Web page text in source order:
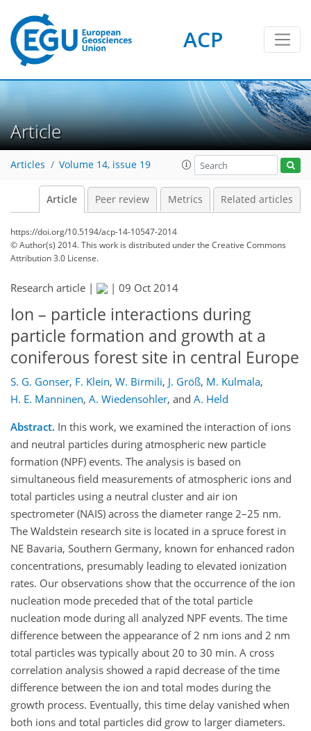
ACP
Article
Articles Volume 14, issue 19
Article Peer review Metrics Related articles
https://doi.org/10.5194/acp-14-10547-2014
© Author(s) 2014. This work is distributed underthe Creative Commons
Attribution 3.0 License.
Research article | | 09 Oct 2014
Ion – particle interactions during
particle formation and growth at a
coniferous forest site in central Europe
S. G. Gonser, F. Klein, W. Birmili, J. Größ, M. Kulmala,
H. E. Manninen, A. Wiedensohler, and A. Held
Abstract. In this work, we examined the interaction of ions
and neutral particles during atmospheric new particle
formation (NPF) events. The analysis is based on
simultaneous field measurements of atmospheric ions and
total particles using a neutral cluster and air ion
spectrometer (NAIS) across the diameter range 2–25 nm.
The Waldstein research site is located in a spruce forest in
NE Bavaria, Southern Germany, known for enhanced radon
concentrations, presumably leading to elevated ionization
rates. Our observations show that the occurrence of the ion
nucleation mode preceded that of the total particle
nucleation mode during all analyzed NPF events. The time
difference between the appearance of 2 nm ions and 2 nm
total particles was typically about 20 to 30 min. A cross
correlation analysis showed a rapid decrease of the time
difference between the ion and total modes during the
growth process. Eventually, this time delay vanished when
both ions and total particles did grow to larger diameters.